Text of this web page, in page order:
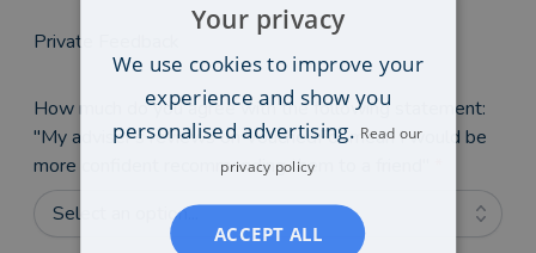
Private Feedback
How much do you agree with the following statement:
"My adviser's reviews on VouchedFor mean I would be
more confident recommending them to a friend"
Select an option...
Your privacy
We use cookies to improve your
experience and show you
personalised advertising. Read our
privacy policy
ACCEPT ALL